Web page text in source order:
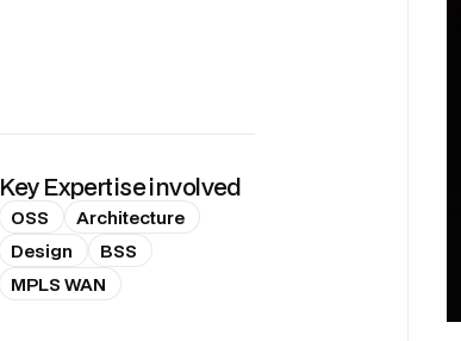
Key Expertise involved
OSS
Architecture
Design
BSS
MPLS WAN